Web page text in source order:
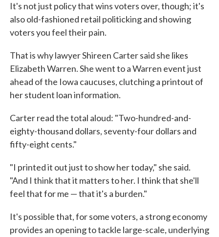
It's not just policy that wins voters over, though; it's
also old-fashioned retail politicking and showing
voters you feel their pain.
That is why lawyer Shireen Carter said she likes
Elizabeth Warren. She went to a Warren event just
ahead of the Iowa caucuses, clutching a printout of
her student loan information.
Carter read the total aloud: "Two-hundred-and-
eighty-thousand dollars, seventy-four dollars and
fifty-eight cents."
"I printed it out just to show her today," she said.
"And I think that it matters to her. I think that she'll
feel that for me — that it's a burden."
It's possible that, for some voters, a strong economy
provides an opening to tackle large-scale, underlying